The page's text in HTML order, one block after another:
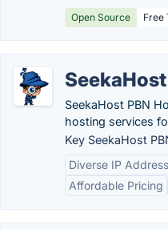
Open Source Free
SeekaHost PBN
hosting services
Key SeekaHost
Diverse IP
Affordable Pricing